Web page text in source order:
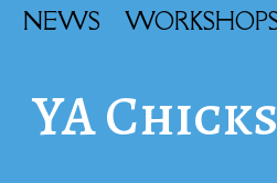
NEWS
YA